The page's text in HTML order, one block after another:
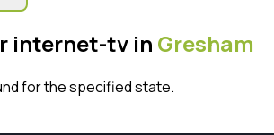
internet-tv in Gresham
for the specified state.